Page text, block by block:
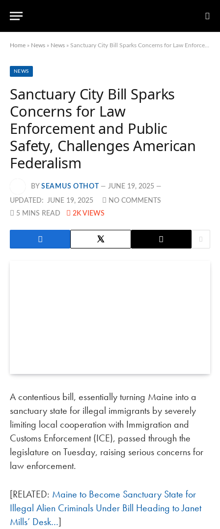
Home » News » News » Sanctuary City Bill Sparks Concerns for Law Enforcement and Public Safety, Challenges American Federalism
NEWS
Sanctuary City Bill Sparks
Concerns for Law
Enforcement and Public
Safety, Challenges American
Federalism
BY SEAMUS OTHOT JUNE 19, 2025
UPDATED: JUNE 19, 2025
NO COMMENTS
5 MINS READ
2K VIEWS
A contentious bill, essentially turning Maine into a
sanctuary state for illegal immigrants by severely
limiting local cooperation with Immigration and
Customs Enforcement (ICE), passed through the
legislature on Tuesday, raising serious concerns for
law enforcement.
[RELATED: Maine to Become Sanctuary State for
Illegal Alien Criminals Under Bill Heading to Janet
Mills’ Desk…]